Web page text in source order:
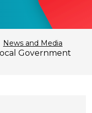
News and Media
Government